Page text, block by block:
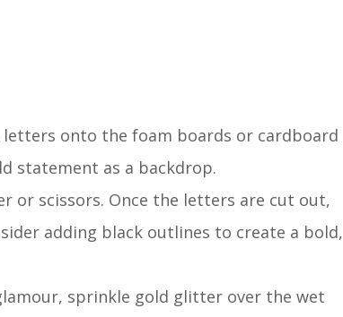
onto the foam boards or cardboard
statement as a backdrop.
or scissors. Once the letters are cut out,
adding black outlines to create a bold,
sprinkle gold glitter over the wet